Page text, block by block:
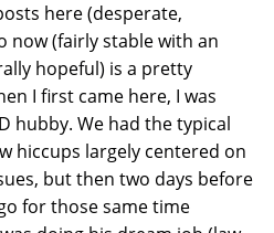
here (desperate,
now (fairly stable with an
hopeful) is a pretty
I first came here, I was
hubby. We had the typical
hiccups largely centered on
but then two days before
for those same time